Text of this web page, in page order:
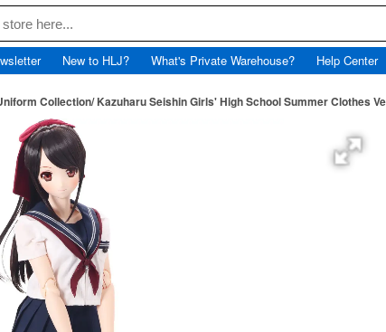
New to HLJ? What's Private Warehouse? Help Center
Collection/ Kazuharu Seishin Girls' High School Summer Clothes